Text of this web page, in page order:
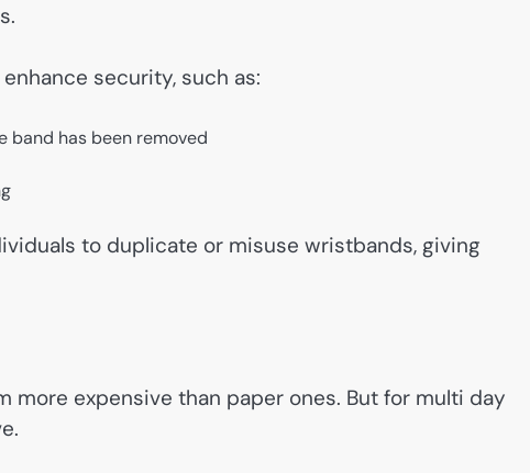
security, such as:
band has been removed
to duplicate or misuse wristbands, giving
expensive than paper ones. But for multi day